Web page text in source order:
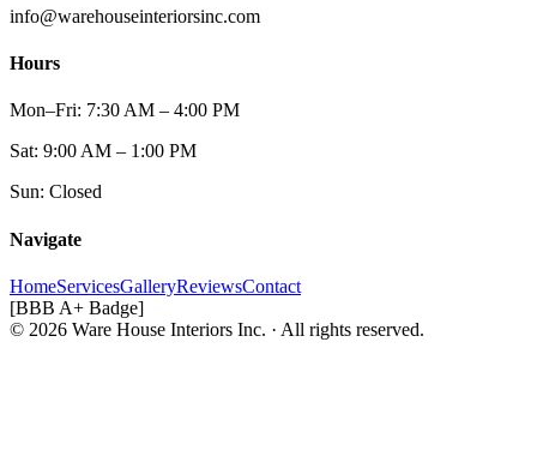
info@warehouseinteriorsinc.com
Hours
Mon–Fri: 7:30 AM – 4:00 PM
Sat: 9:00 AM – 1:00 PM
Sun: Closed
Navigate
HomeServicesGalleryReviewsContact
[BBB A+ Badge]
© 2026 Ware House Interiors Inc. · All rights reserved.